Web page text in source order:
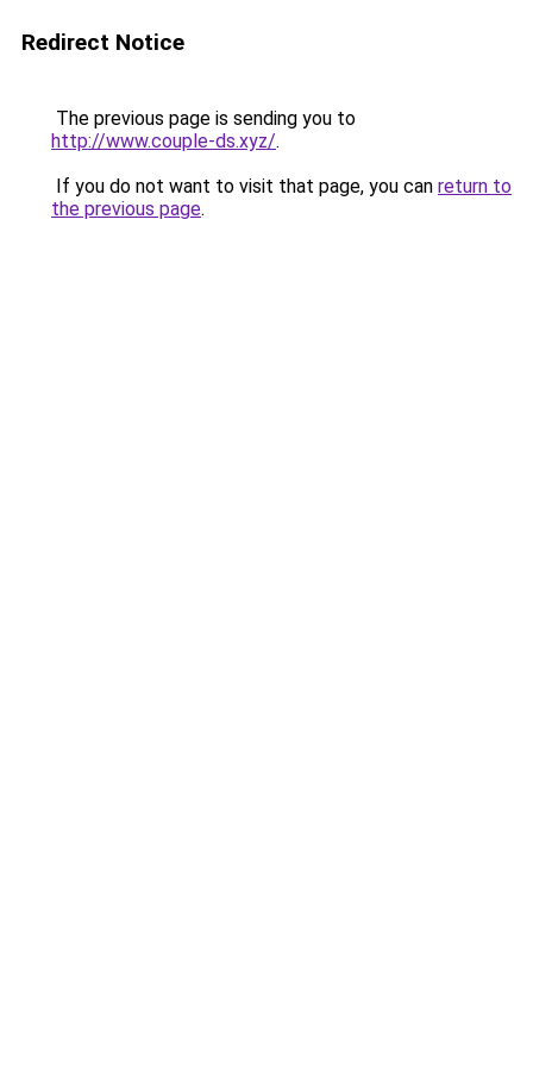
Redirect Notice
The previous page is sending you to
http://www.couple-ds.xyz/.
If you do not want to visit that page, you can return to
the previous page.